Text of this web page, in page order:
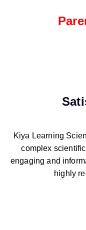
Kiya Learning
complex
engaging and
highly